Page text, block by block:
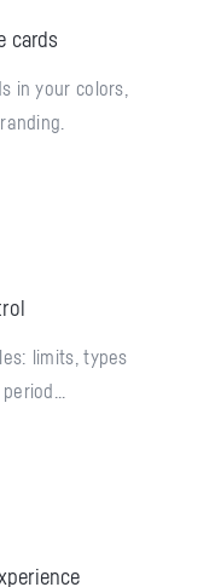
cards
in your colors,
limits, types